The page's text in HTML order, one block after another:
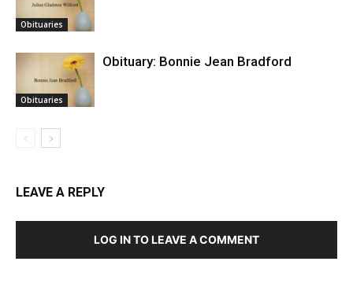
Obituaries
Obituaries
Obituary: Bonnie Jean Bradford
LEAVE A REPLY
LOG IN TO LEAVE A COMMENT